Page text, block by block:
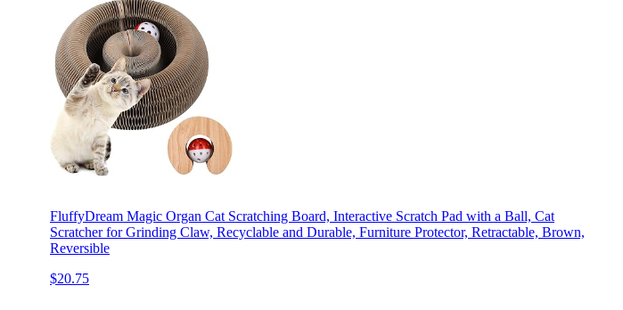
FluffyDream Magic Organ Cat Scratching Board, Interactive Scratch Pad with a Ball, Cat
Scratcher for Grinding Claw, Recyclable and Durable, Furniture Protector, Retractable, Brown,
Reversible
$20.75